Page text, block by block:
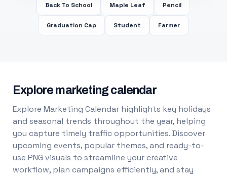
Back To School Maple Leaf Pencil
Graduation Cap Student Farmer
Explore marketing calendar
Explore Marketing Calendar highlights key holidays
and seasonal trends throughout the year, helping
you capture timely traffic opportunities. Discover
upcoming events, popular themes, and ready-to-
use PNG visuals to streamline your creative
workflow, plan campaigns efficiently, and stay